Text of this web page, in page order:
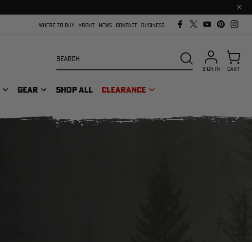
Close
bar
WHERE TO BUY ABOUT NEWS CONTACT BUSINESS
GEAR SHOP ALL CLEARANCE
SEARCH
SIGN IN CART